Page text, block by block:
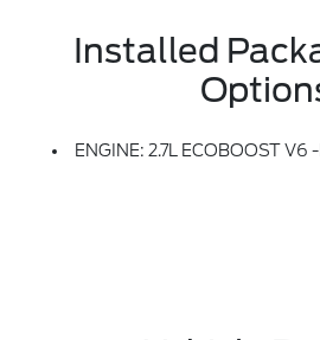
Installed
ENGINE: 2.7L ECOBOOST V6 -inc: Electric Brake Boost, 4-Wheel Disc Brakes W/Anti-Lock Brake System, Electronic Stability Control, 50-State Emissions, Standard Equipment On 2.7L EcoBoost V6 Engine (99P), Added To 2.3L EcoBoost I-4 Engine (99H) Orders From Dealers Located In The Following California Emissions States: California, Massachusetts, New York, Oregon, Pennsylvania, Vermont And Washington, Available Option For Dealers Located In Federal/non-California Emissions Border States For Stock Orders: Arizona, Connecticut, Delaware, Idaho, Maine, Maryland, Montana, New